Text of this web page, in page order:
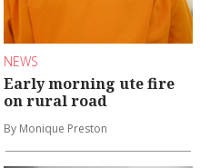
NEWS
Early morning ute fire
on rural road
By Monique Preston